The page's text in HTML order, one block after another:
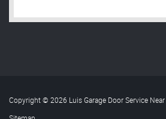
Copyright © 2026 Luis Garage Door Service